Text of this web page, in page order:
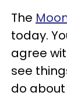
The
today.
agree
see
do